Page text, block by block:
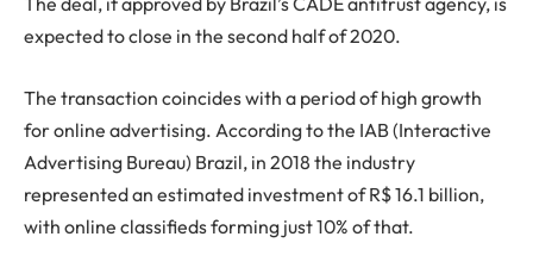
expected to close in the second half of 2020.
The transaction coincides with a period of high growth
for online advertising. According to the IAB (Interactive
Advertising Bureau) Brazil, in 2018 the industry
represented an estimated investment of R$ 16.1 billion,
with online classifieds forming just 10% of that.